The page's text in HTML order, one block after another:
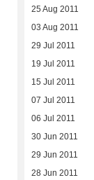
25 Aug 2011
03 Aug 2011
29 Jul 2011
19 Jul 2011
15 Jul 2011
07 Jul 2011
06 Jul 2011
30 Jun 2011
29 Jun 2011
28 Jun 2011